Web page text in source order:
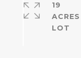
19
ACRES